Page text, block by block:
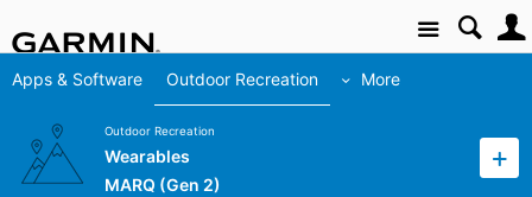
Site
Apps & Software Outdoor Recreation More
Outdoor Recreation
Wearables
MARQ (Gen 2)